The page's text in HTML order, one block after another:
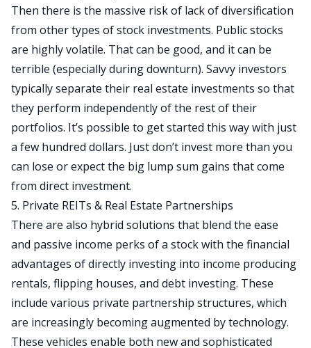
Then there is the massive risk of lack of diversification
from other types of stock investments. Public stocks
are highly volatile. That can be good, and it can be
terrible (especially during downturn). Savvy investors
typically separate their real estate investments so that
they perform independently of the rest of their
portfolios. It’s possible to get started this way with just
a few hundred dollars. Just don’t invest more than you
can lose or expect the big lump sum gains that come
from direct investment.
5. Private REITs & Real Estate Partnerships
There are also hybrid solutions that blend the ease
and passive income perks of a stock with the financial
advantages of directly investing into income producing
rentals, flipping houses, and debt investing. These
include various private partnership structures, which
are increasingly becoming augmented by technology.
These vehicles enable both new and sophisticated